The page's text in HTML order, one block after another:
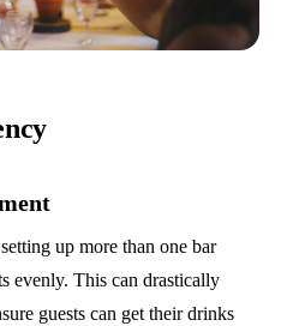
up more than one bar
evenly. This can drastically
guests can get their drinks